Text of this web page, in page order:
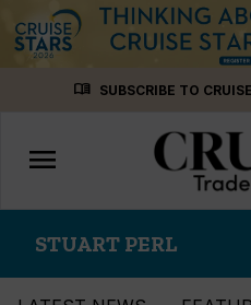
menu_book SUBSCRIBE TO
Toggle
navigation
menu
STUART PERL